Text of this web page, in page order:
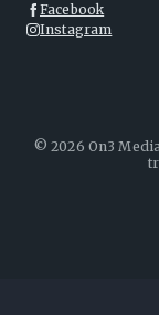
Facebook
Instagram
©2026 On3